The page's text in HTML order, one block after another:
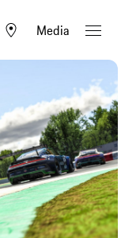
Media